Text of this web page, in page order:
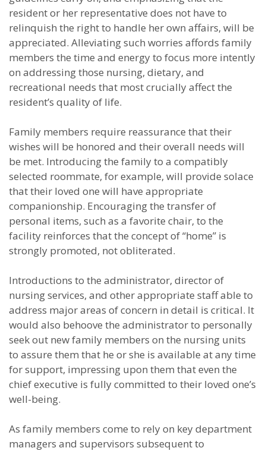
resident or her representative does not have to
relinquish the right to handle her own affairs, will be
appreciated. Alleviating such worries affords family
members the time and energy to focus more intently
on addressing those nursing, dietary, and
recreational needs that most crucially affect the
resident’s quality of life.
Family members require reassurance that their
wishes will be honored and their overall needs will
be met. Introducing the family to a compatibly
selected roommate, for example, will provide solace
that their loved one will have appropriate
companionship. Encouraging the transfer of
personal items, such as a favorite chair, to the
facility reinforces that the concept of “home” is
strongly promoted, not obliterated.
Introductions to the administrator, director of
nursing services, and other appropriate staff able to
address major areas of concern in detail is critical. It
would also behoove the administrator to personally
seek out new family members on the nursing units
to assure them that he or she is available at any time
for support, impressing upon them that even the
chief executive is fully committed to their loved one’s
well-being.
As family members come to rely on key department
managers and supervisors subsequent to